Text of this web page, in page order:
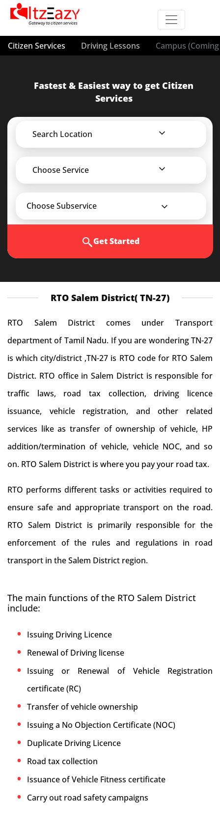
Citizen Services Driving Lessons Campus
Fastest & Easiest way to get Citizen
Services
Search Location
Choose Service
Choose Subservice
Get Started
RTO Salem District( TN-27)
RTO Salem District comes under Transport
department of Tamil Nadu. If you are wondering TN-27
is which city/district ,TN-27 is RTO code for RTO Salem
District. RTO office in Salem District is responsible for
traffic laws, road tax collection, driving licence
issuance, vehicle registration, and other related
services like as transfer of ownership of vehicle, HP
addition/termination of vehicle, vehicle NOC, and so
on. RTO Salem District is where you pay your road tax.
RTO performs different tasks or activities required to
ensure safe and appropriate transport on the road.
RTO Salem District is primarily responsible for the
enforcement of the rules and regulations in road
transport in the Salem District region.
The main functions of the RTO Salem District
include:
Issuing Driving Licence
Renewal of Driving license
Issuing or Renewal of Vehicle Registration
certificate (RC)
Transfer of vehicle ownership
Issuing a No Objection Certificate (NOC)
Duplicate Driving Licence
Road tax collection
Issuance of Vehicle Fitness certificate
Carry out road safety campaigns